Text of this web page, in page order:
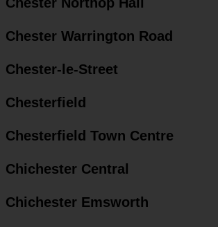
Chester Warrington Road
Chester-le-Street
Chesterfield
Chesterfield Town Centre
Chichester Central
Chichester Emsworth